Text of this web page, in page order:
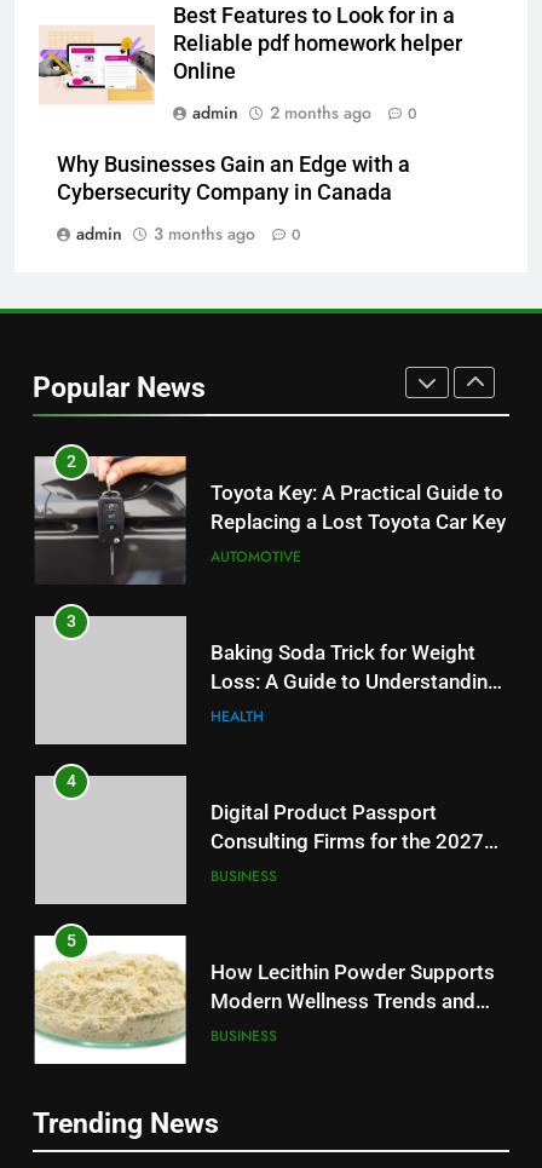
Best Features to Look for in a
Reliable pdf homework helper
Online
admin
2 months ago 0
Why Businesses Gain an Edge with a
Cybersecurity Company in Canada
admin
3 months ago 0
Popular News
Alibarbar vs Other Vape Brands:
Which One Is Worth Buying?
BUSINESS
JNR Vape: A Detailed Look at
Performance, Convenience, and
User Experience
BUSINESS
Can Affect Your Monthly Search
2
Toyota Key: A Practical Guide to
Replacing a Lost Toyota Car Key
AUTOMOTIVE
3
Baking Soda Trick for Weight
Loss: A Guide to Understanding
Reliable Wellness Information
HEALTH
4
Digital Product Passport
Consulting Firms for the 2027
Battery Mandate
BUSINESS
5
How Lecithin Powder Supports
Modern Wellness Trends and
Balanced Nutrition
BUSINESS
Common Questions About
Trending News
5
How Lecithin Powder Supports